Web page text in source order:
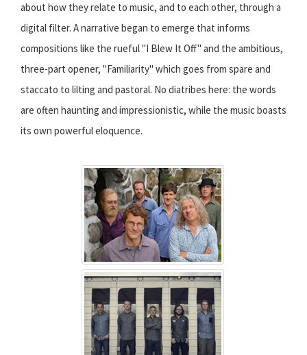
about how they relate to music, and to each other, through a
digital filter. A narrative began to emerge that informs
compositions like the rueful "I Blew It Off" and the ambitious,
three-part opener, "Familiarity" which goes from spare and
staccato to lilting and pastoral. No diatribes here: the words
are often haunting and impressionistic, while the music boasts
its own powerful eloquence.